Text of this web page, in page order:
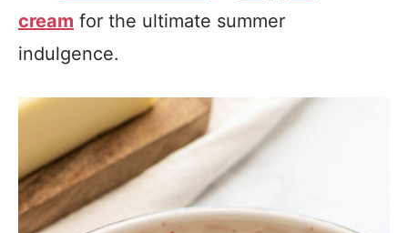
cream for the ultimate summer
indulgence.